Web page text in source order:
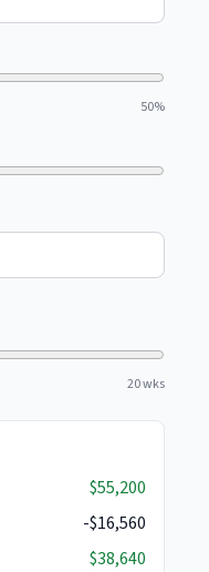
50%
20 wks
$55,200
-$16,560
$38,640